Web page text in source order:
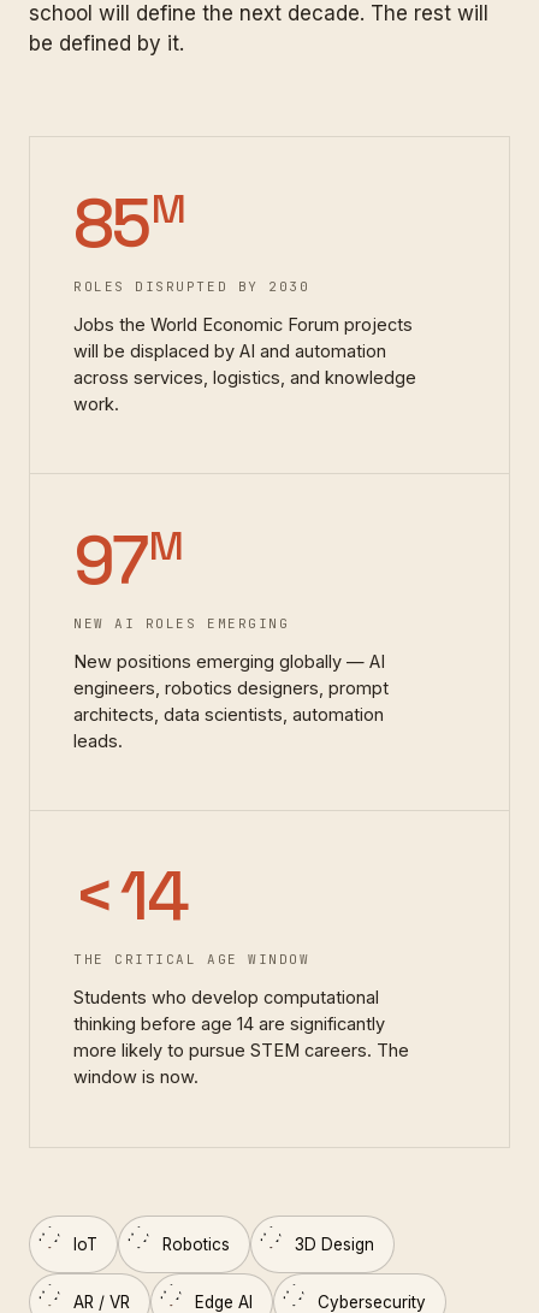
school will define the next decade. The rest will
be defined by it.
85M
ROLES DISRUPTED BY 2030
Jobs the World Economic Forum projects
will be displaced by AI and automation
across services, logistics, and knowledge
work.
97M
NEW AI ROLES EMERGING
New positions emerging globally — AI
engineers, robotics designers, prompt
architects, data scientists, automation
leads.
<14
THE CRITICAL AGE WINDOW
Students who develop computational
thinking before age 14 are significantly
more likely to pursue STEM careers. The
window is now.
IoT Robotics 3D Design
AR / VR Edge AI Cybersecurity